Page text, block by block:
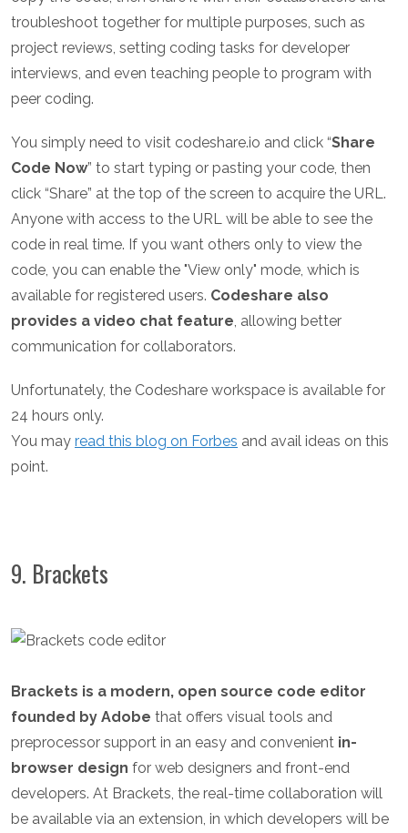
troubleshoot together for multiple purposes, such as
project reviews, setting coding tasks for developer
interviews, and even teaching people to program with
peer coding.
You simply need to visit codeshare.io and click “Share
Code Now” to start typing or pasting your code, then
click “Share” at the top of the screen to acquire the URL.
Anyone with access to the URL will be able to see the
code in real time. If you want others only to view the
code, you can enable the "View only" mode, which is
available for registered users. Codeshare also
provides a video chat feature, allowing better
communication for collaborators.
Unfortunately, the Codeshare workspace is available for
24 hours only.
You may read this blog on Forbes and avail ideas on this
point.
9. Brackets
Brackets is a modern, open source code editor
founded by Adobe that offers visual tools and
preprocessor support in an easy and convenient in-
browser design for web designers and front-end
developers. At Brackets, the real-time collaboration will
be available via an extension, in which developers will be